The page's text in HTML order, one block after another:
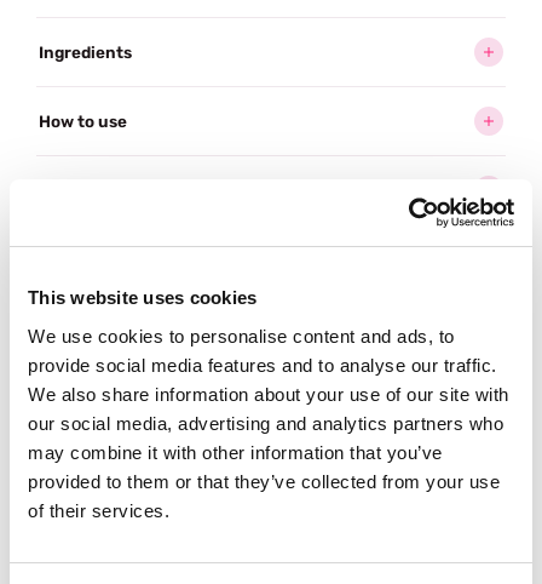
This website uses cookies
We use cookies to personalise content and ads, to
provide social media features and to analyse our traffic.
We also share information about your use of our site with
our social media, advertising and analytics partners who
may combine it with other information that you’ve
provided to them or that they’ve collected from your use
of their services.
Ingredients
How to use
Often bought together
FELCE AZZURRA
Body Cream Moisturizer 250 ml.
€9,95
FELCE AZZURRA
Classic Body Powder